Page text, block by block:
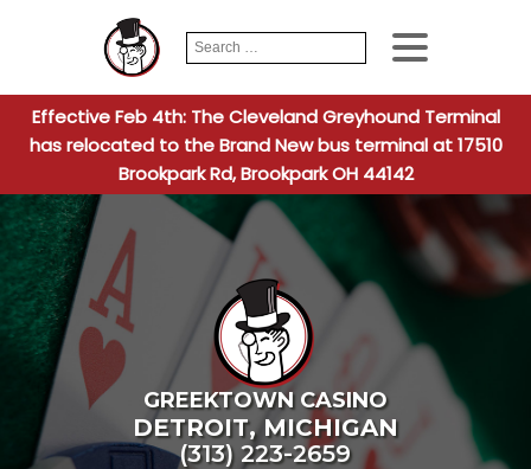
Search
for:
When
Effective Feb 4th: The Cleveland Greyhound Terminal
has relocated to the Brand New bus terminal at 17510
Brookpark Rd, Brookpark OH 44142
GREEKTOWN CASINO
DETROIT, MICHIGAN
(313) 223-2659